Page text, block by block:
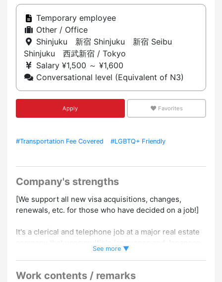
Temporary employee
Other / Office
Shinjuku 新宿 Shinjuku 新宿 Seibu
Shinjuku 西武新宿 / Tokyo
Salary ¥1,500 ～ ¥1,600
Conversational level (Equivalent of N3)
Apply Favorites
#Transportation Fee Covered #LGBTQ+ Friendly
Company's strengths
[We support all new visa acquisitions, changes,
renewals, etc. for those who have decided on a job!]
It's a clerical and telephone job at a major real estate
company that uses multiple languages and Japanese.
① Can speak English+Japanese
③ Can speak Korean and Japanese
See more ▼
Work contents / remarks